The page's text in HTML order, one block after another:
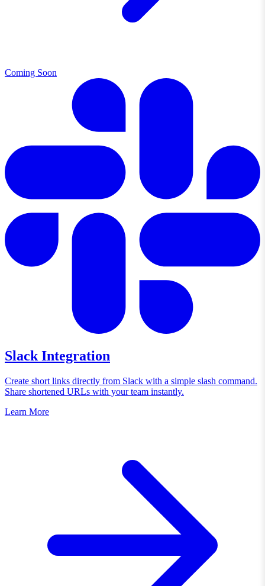
Coming Soon
Slack Integration
Create short links directly from Slack with a simple slash command.
Share shortened URLs with your team instantly.
Learn More